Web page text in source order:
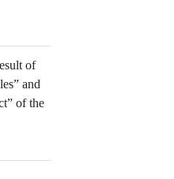
of
and
of the